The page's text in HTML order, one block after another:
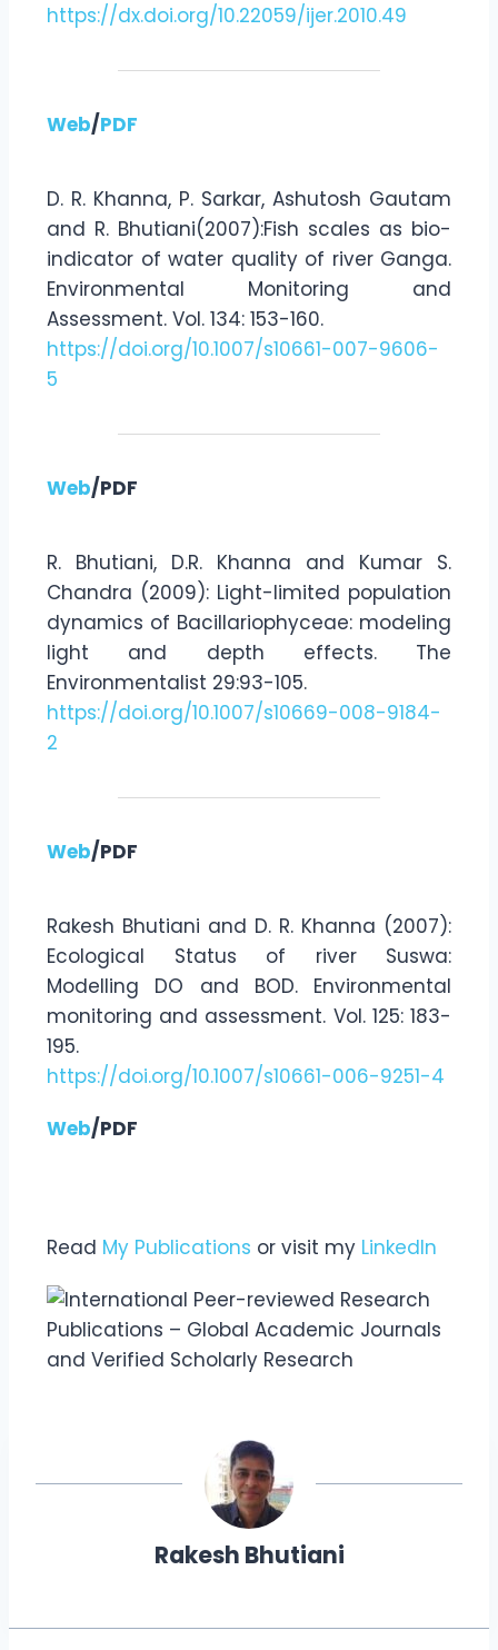
https://dx.doi.org/10.22059/ijer.2010.49
Web/PDF
D. R. Khanna, P. Sarkar, Ashutosh Gautam
and R. Bhutiani(2007):Fish scales as bio-
indicator of water quality of river Ganga.
Environmental Monitoring and
Assessment. Vol. 134: 153-160.
https://doi.org/10.1007/s10661-007-9606-
5
Web/PDF
R. Bhutiani, D.R. Khanna and Kumar S.
Chandra (2009): Light-limited population
dynamics of Bacillariophyceae: modeling
light and depth effects. The
Environmentalist 29:93-105.
https://doi.org/10.1007/s10669-008-9184-
2
Web/PDF
Rakesh Bhutiani and D. R. Khanna (2007):
Ecological Status of river Suswa:
Modelling DO and BOD. Environmental
monitoring and assessment. Vol. 125: 183-
195.
https://doi.org/10.1007/s10661-006-9251-4
Web/PDF
Read My Publications or visit my LinkedIn
Rakesh Bhutiani